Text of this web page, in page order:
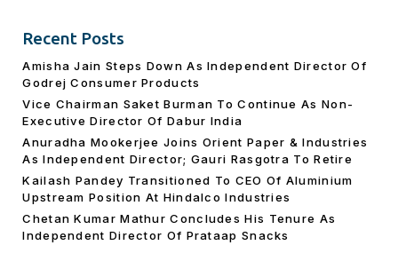
Recent Posts
Amisha Jain Steps Down As Independent Director Of
Godrej Consumer Products
Vice Chairman Saket Burman To Continue As Non-
Executive Director Of Dabur India
Anuradha Mookerjee Joins Orient Paper & Industries
As Independent Director; Gauri Rasgotra To Retire
Kailash Pandey Transitioned To CEO Of Aluminium
Upstream Position At Hindalco Industries
Chetan Kumar Mathur Concludes His Tenure As
Independent Director Of Prataap Snacks